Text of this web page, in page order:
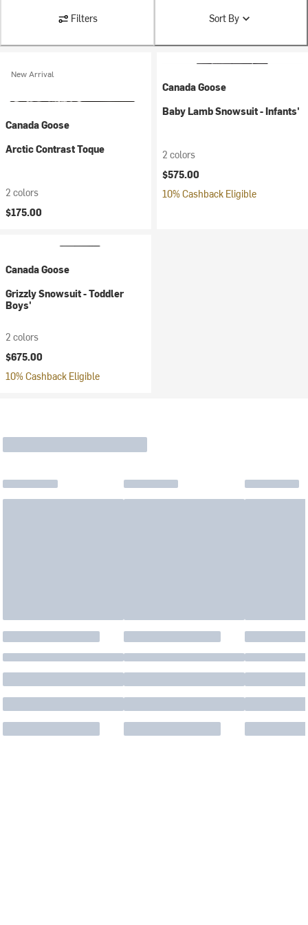
Filters Sort By
New Arrival
Canada Goose
Arctic Contrast Toque
2 colors
$175.00
Canada Goose
Baby Lamb Snowsuit - Infants'
2 colors
$575.00
10% Cashback Eligible
Canada Goose
Grizzly Snowsuit - Toddler
Boys'
2 colors
$675.00
10% Cashback Eligible